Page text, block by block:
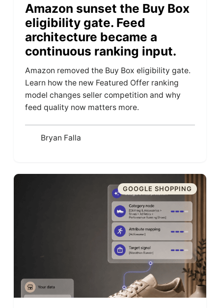
Amazon sunset the Buy Box
eligibility gate. Feed
architecture became a
continuous ranking input.
Amazon removed the Buy Box eligibility gate.
Learn how the new Featured Offer ranking
model changes seller competition and why
feed quality now matters more.
Bryan Falla
GOOGLE SHOPPING